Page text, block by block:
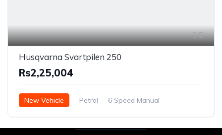
5
Husqvarna Svartpilen 250
Rs2,25,004
New Vehicle Petrol 6 Speed Manual